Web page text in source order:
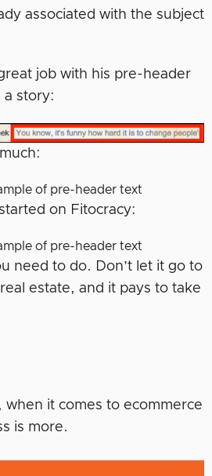
associated with the subject
job with his pre-header
a story:
on Fitocracy:
need to do. Don’t let it go to
estate, and it pays to take
when it comes to ecommerce
is more.